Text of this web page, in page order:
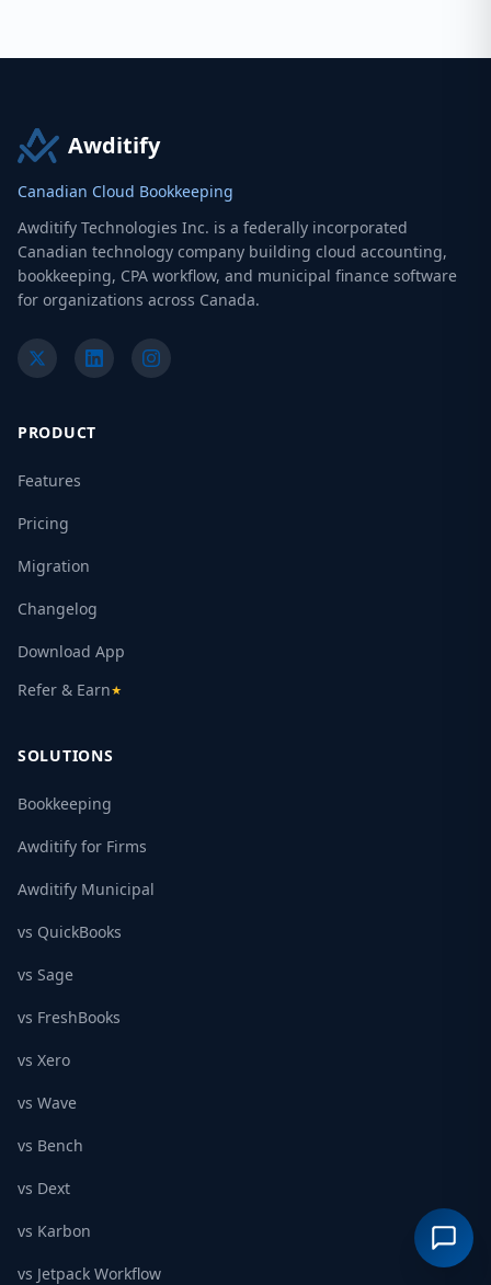
Awditify
Canadian Cloud Bookkeeping
Awditify Technologies Inc. is a federally incorporated
Canadian technology company building cloud accounting,
bookkeeping, CPA workflow, and municipal finance software
for organizations across Canada.
PRODUCT
Features
Pricing
Migration
Changelog
Download App
Refer & Earn★
SOLUTIONS
Bookkeeping
Awditify for Firms
Awditify Municipal
vs QuickBooks
vs Sage
vs FreshBooks
vs Xero
vs Wave
vs Bench
vs Dext
vs Karbon
vs Jetpack Workflow